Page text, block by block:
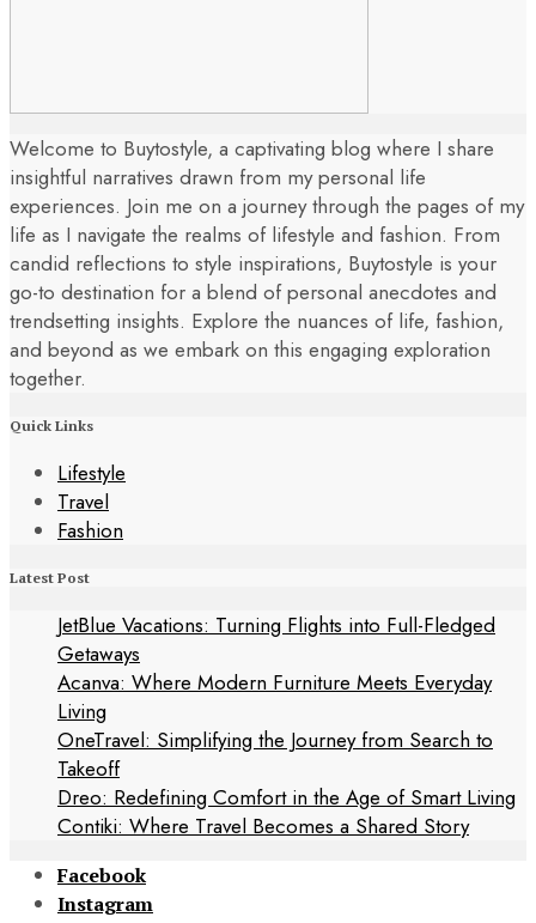
Welcome to Buytostyle, a captivating blog where I share
insightful narratives drawn from my personal life
experiences. Join me on a journey through the pages of my
life as I navigate the realms of lifestyle and fashion. From
candid reflections to style inspirations, Buytostyle is your
go-to destination for a blend of personal anecdotes and
trendsetting insights. Explore the nuances of life, fashion,
and beyond as we embark on this engaging exploration
together.
Quick Links
Lifestyle
Travel
Fashion
Latest Post
JetBlue Vacations: Turning Flights into Full-Fledged
Getaways
Acanva: Where Modern Furniture Meets Everyday
Living
OneTravel: Simplifying the Journey from Search to
Takeoff
Dreo: Redefining Comfort in the Age of Smart Living
Contiki: Where Travel Becomes a Shared Story
Facebook
Instagram